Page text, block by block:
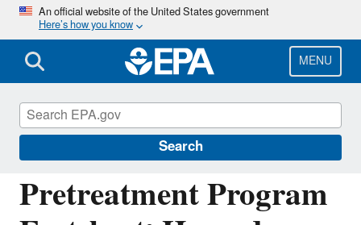
Skip
main
content
An official website of the United States government
Here’s how you know
MENU
Search
Pretreatment Program
National Pollutant Discharge Elimination
System (NPDES)